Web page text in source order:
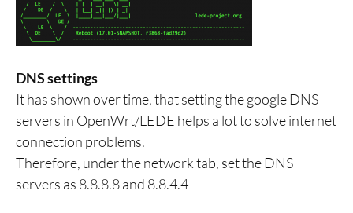
DNS settings
It has shown over time, that setting the google DNS
servers in OpenWrt/LEDE helps a lot to solve internet
connection problems.
Therefore, under the network tab, set the DNS
servers as 8.8.8.8 and 8.8.4.4